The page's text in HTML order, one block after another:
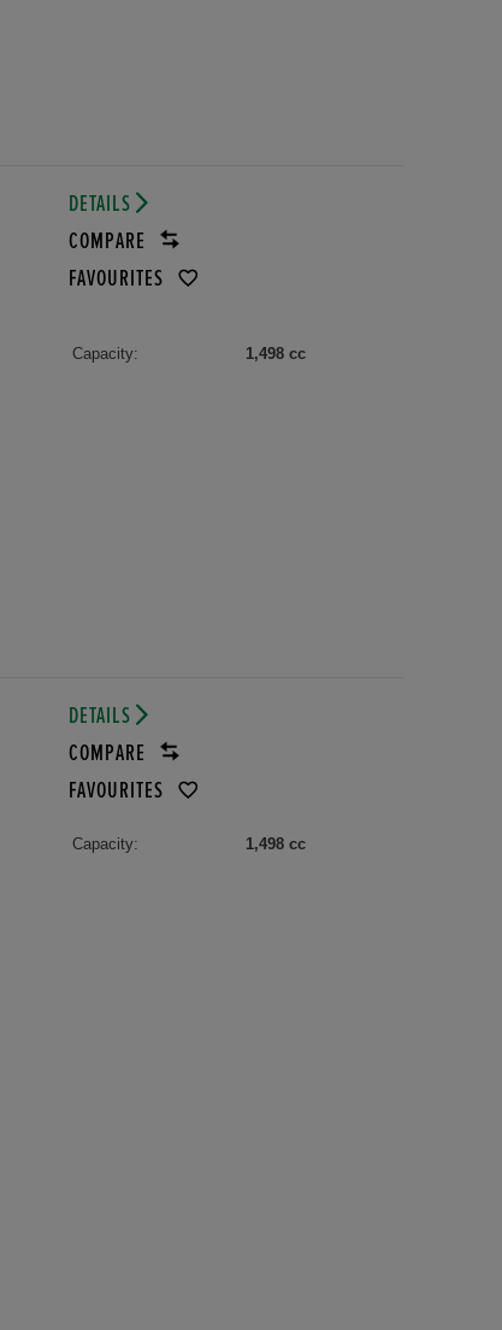
DETAILS
COMPARE
FAVOURITES
Capacity: 1,498 cc
DETAILS
COMPARE
FAVOURITES
Capacity: 1,498 cc